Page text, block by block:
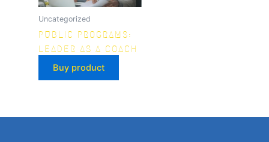
Uncategorized
PUBLIC PROGRAMS:
LEADER AS A COACH
Buy product